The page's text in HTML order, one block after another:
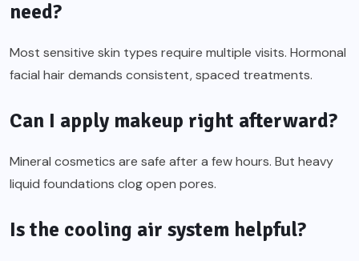
need?
Most sensitive skin types require multiple visits. Hormonal
facial hair demands consistent, spaced treatments.
Can I apply makeup right afterward?
Mineral cosmetics are safe after a few hours. But heavy
liquid foundations clog open pores.
Is the cooling air system helpful?